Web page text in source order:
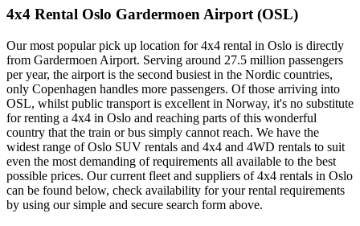
4x4 Rental Oslo Gardermoen Airport (OSL)
Our most popular pick up location for 4x4 rental in Oslo is directly
from Gardermoen Airport. Serving around 27.5 million passengers
per year, the airport is the second busiest in the Nordic countries,
only Copenhagen handles more passengers. Of those arriving into
OSL, whilst public transport is excellent in Norway, it's no substitute
for renting a 4x4 in Oslo and reaching parts of this wonderful
country that the train or bus simply cannot reach. We have the
widest range of Oslo SUV rentals and 4x4 and 4WD rentals to suit
even the most demanding of requirements all available to the best
possible prices. Our current fleet and suppliers of 4x4 rentals in Oslo
can be found below, check availability for your rental requirements
by using our simple and secure search form above.